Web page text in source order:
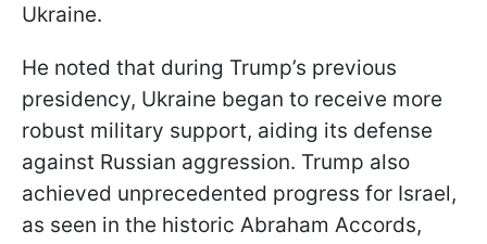
Ukraine.
He noted that during Trump’s previous
presidency, Ukraine began to receive more
robust military support, aiding its defense
against Russian aggression. Trump also
achieved unprecedented progress for Israel,
as seen in the historic Abraham Accords,